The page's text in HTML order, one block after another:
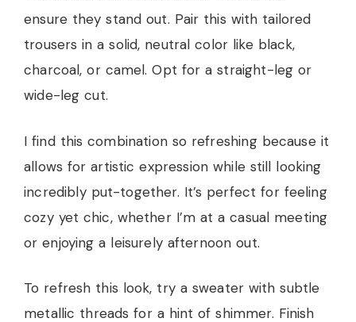
ensure they stand out. Pair this with tailored
trousers in a solid, neutral color like black,
charcoal, or camel. Opt for a straight-leg or
wide-leg cut.
I find this combination so refreshing because it
allows for artistic expression while still looking
incredibly put-together. It’s perfect for feeling
cozy yet chic, whether I’m at a casual meeting
or enjoying a leisurely afternoon out.
To refresh this look, try a sweater with subtle
metallic threads for a hint of shimmer. Finish